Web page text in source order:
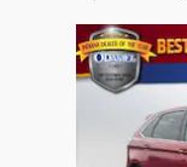
Slide 1 of 5